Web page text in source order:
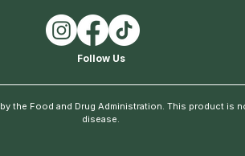
Follow Us
the Food and Drug Administration. This product is
disease.